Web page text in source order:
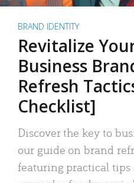
BRAND IDENTITY
Revitalize
Business
Refresh
Checklist]
Discover the key to
our guide on brand
featuring practical tips